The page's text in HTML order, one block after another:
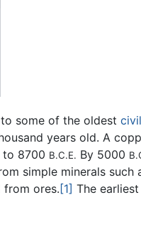
some of the oldest
years old. A
to 8700 B.C.E. By 5000
simple minerals such
from ores.[1] The